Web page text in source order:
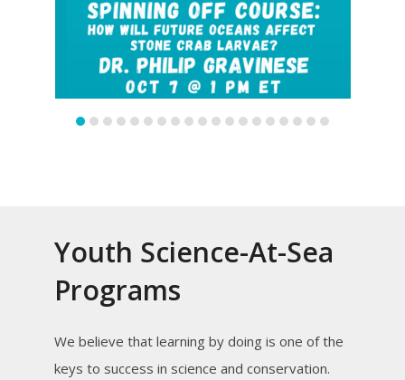
slide
Youth Science-At-Sea
Programs
We believe that learning by doing is one of the
keys to success in science and conservation.